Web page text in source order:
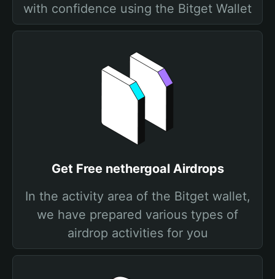
with confidence using the Bitget Wallet
Get Free nethergoal Airdrops
In the activity area of the Bitget wallet,
we have prepared various types of
airdrop activities for you